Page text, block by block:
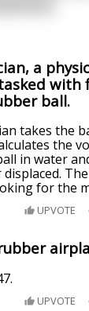
a
with
ball.
takes the
the
in water
for the
UPVOTE
UPVOTE